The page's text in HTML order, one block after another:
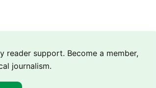
reader support. Become a member,
journalism.